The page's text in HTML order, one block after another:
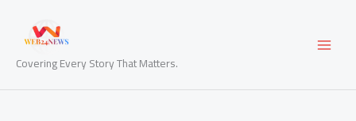
content
Covering Every Story That Matters.